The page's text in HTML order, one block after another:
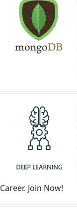
Career. Join Now!